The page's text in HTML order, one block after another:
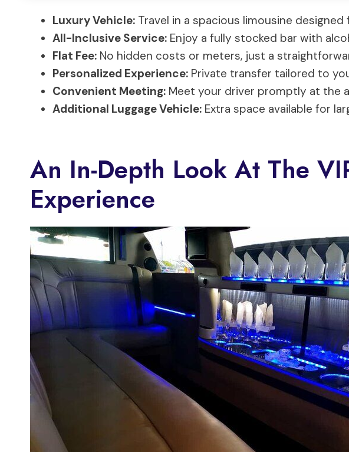
Luxury Vehicle: Travel in a spacious limousine
All-Inclusive Service: Enjoy a fully stocked bar with
Flat Fee: No hidden costs or meters, just a
Personalized Experience: Private transfer tailored to
Convenient Meeting: Meet your driver promptly at the
Additional Luggage Vehicle: Extra space available for
An In-Depth Look At The
Experience